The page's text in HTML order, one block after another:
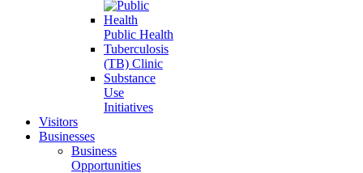
Public Health
Tuberculosis
(TB) Clinic
Substance
Use
Initiatives
Visitors
Businesses
Business
Opportunities